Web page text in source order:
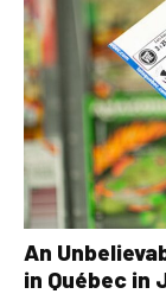
An
in Québec in